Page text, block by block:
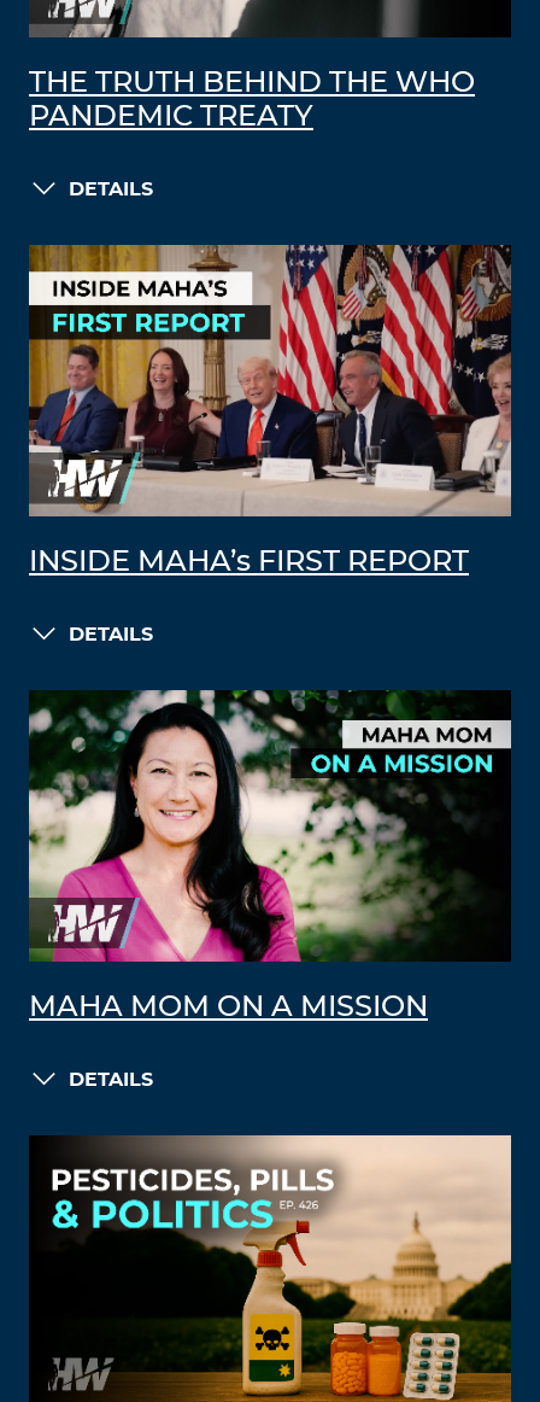
THE TRUTH BEHIND THE WHO
PANDEMIC TREATY
DETAILS
INSIDE MAHA’s FIRST REPORT
DETAILS
MAHA MOM ON A MISSION
DETAILS